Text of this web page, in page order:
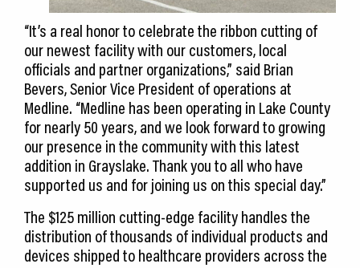
“It’s a real honor to celebrate the ribbon cutting of
our newest facility with our customers, local
officials and partner organizations,” said Brian
Bevers, Senior Vice President of operations at
Medline. “Medline has been operating in Lake County
for nearly 50 years, and we look forward to growing
our presence in the community with this latest
addition in Grayslake. Thank you to all who have
supported us and for joining us on this special day.”
The $125 million cutting-edge facility handles the
distribution of thousands of individual products and
devices shipped to healthcare providers across the